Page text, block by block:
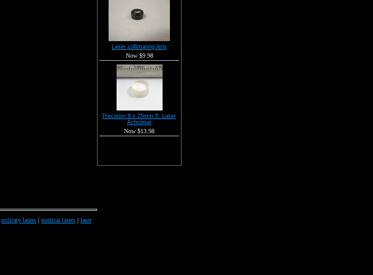
Laser collimating lens
Now $9.98
Precision 8 x 25mm fl. Laser
Achromat
Now $13.98
military lasers | medical lasers | laser